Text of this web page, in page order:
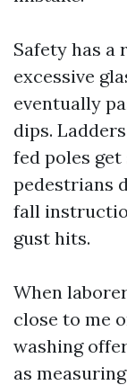
Safety has a
excessive
eventually
dips.
fed poles
pedestrians
fall
gust hits.
When
close to me
washing
as